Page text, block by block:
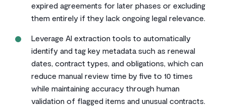
expired agreements for later phases or excluding
them entirely if they lack ongoing legal relevance.
Leverage AI extraction tools to automatically
identify and tag key metadata such as renewal
dates, contract types, and obligations, which can
reduce manual review time by five to 10 times
while maintaining accuracy through human
validation of flagged items and unusual contracts.